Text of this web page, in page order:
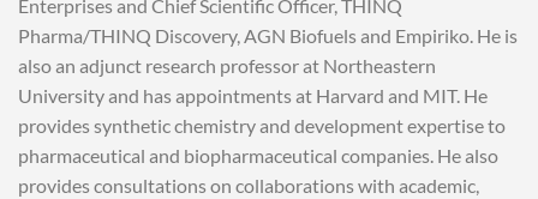
Enterprises and Chief Scientific Officer, THINQ
Pharma/THINQ Discovery, AGN Biofuels and Empiriko. He is
also an adjunct research professor at Northeastern
University and has appointments at Harvard and MIT. He
provides synthetic chemistry and development expertise to
pharmaceutical and biopharmaceutical companies. He also
provides consultations on collaborations with academic,